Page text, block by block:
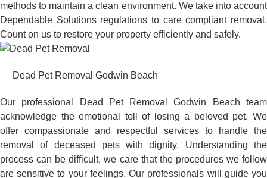
methods to maintain a clean environment. We take into account
Dependable Solutions regulations to care compliant removal.
Count on us to restore your property efficiently and safely.
Dead Pet Removal Godwin Beach
Our professional Dead Pet Removal Godwin Beach team
acknowledge the emotional toll of losing a beloved pet. We
offer compassionate and respectful services to handle the
removal of deceased pets with dignity. Understanding the
process can be difficult, we care that the procedures we follow
are sensitive to your feelings. Our professionals will guide you